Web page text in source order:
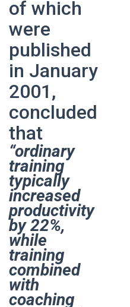
of which
were
published
in January
2001,
concluded
that
“ordinary
training
typically
increased
productivity
by 22%,
while
training
combined
with
coaching